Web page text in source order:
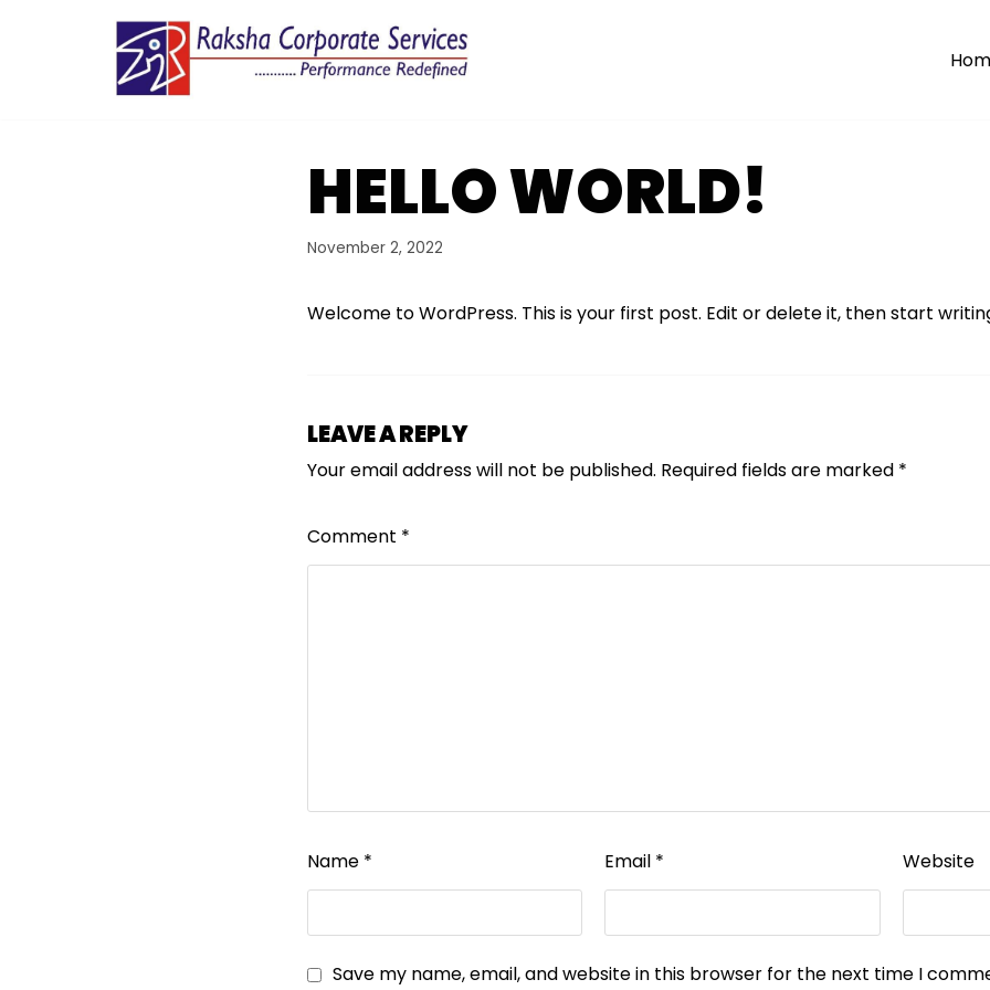
HELLO WORLD!
November 2, 2022
Welcome to WordPress. This is your first post. Edit or delete it, then start
LEAVE A REPLY
Your email address will not be published. Required fields are marked *
Comment *
Name * Email * Website
Save my name, email, and website in this browser for the next time I